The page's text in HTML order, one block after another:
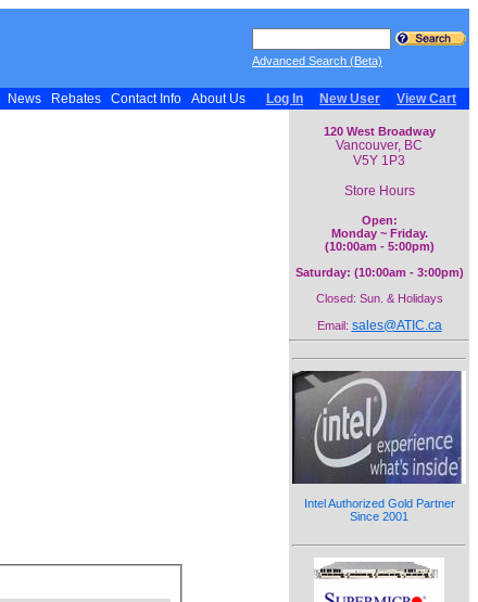
Advanced Search (Beta)
News Rebates Contact Info About Us Log In New User View Cart
120 West Broadway
Vancouver, BC
V5Y 1P3
Store Hours
Open:
Monday ~ Friday.
(10:00am - 5:00pm)
Saturday: (10:00am - 3:00pm)
Closed: Sun. & Holidays
Email: sales@ATIC.ca
Intel Authorized Gold Partner
Since 2001